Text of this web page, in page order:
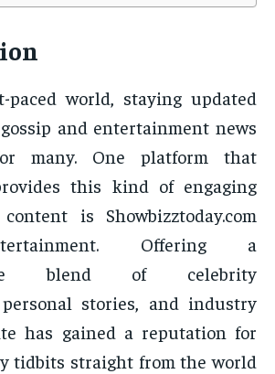
paced world, staying updated
and entertainment news
many. One platform that
this kind of engaging
is Showbizztoday.com
Offering a
blend of celebrity
stories, and industry
has gained a reputation for
tidbits straight from the world